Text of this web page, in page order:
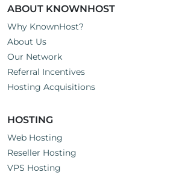
ABOUT KNOWNHOST
Why KnownHost?
About Us
Our Network
Referral Incentives
Hosting Acquisitions
HOSTING
Web Hosting
Reseller Hosting
VPS Hosting